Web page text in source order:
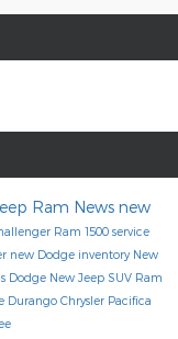
Ram News new
Ram 1500 service
new Dodge inventory New
Dodge New Jeep SUV Ram
Durango Chrysler Pacifica